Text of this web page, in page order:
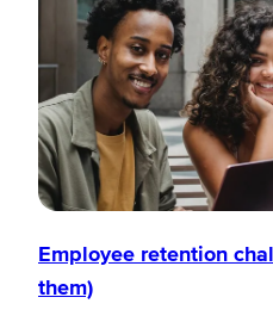
Employee retention
them)